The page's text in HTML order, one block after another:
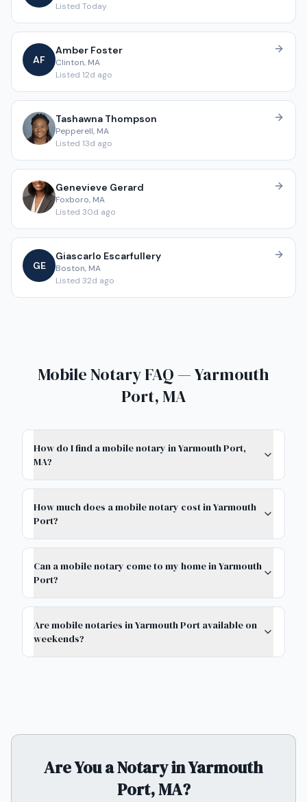
Listed Today
AF
Amber Foster
Clinton, MA
Listed 12d ago
Tashawna Thompson
Pepperell, MA
Listed 13d ago
Genevieve Gerard
Foxboro, MA
Listed 30d ago
GE
Giascarlo Escarfullery
Boston, MA
Listed 32d ago
Mobile Notary FAQ — Yarmouth
Port, MA
How do I find a mobile notary in Yarmouth Port,
MA?
How much does a mobile notary cost in Yarmouth
Port?
Can a mobile notary come to my home in Yarmouth
Port?
Are mobile notaries in Yarmouth Port available on
weekends?
Are You a Notary inYarmouth
Port, MA?